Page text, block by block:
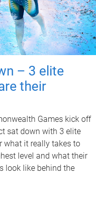
– 3 elite
their
Games kick off
sat down with 3 elite
what it really takes to
level and what their
look like behind the